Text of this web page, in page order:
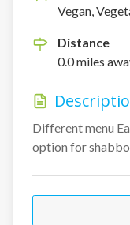
Vegan,
Distance
0.0miles
Different menu
option for